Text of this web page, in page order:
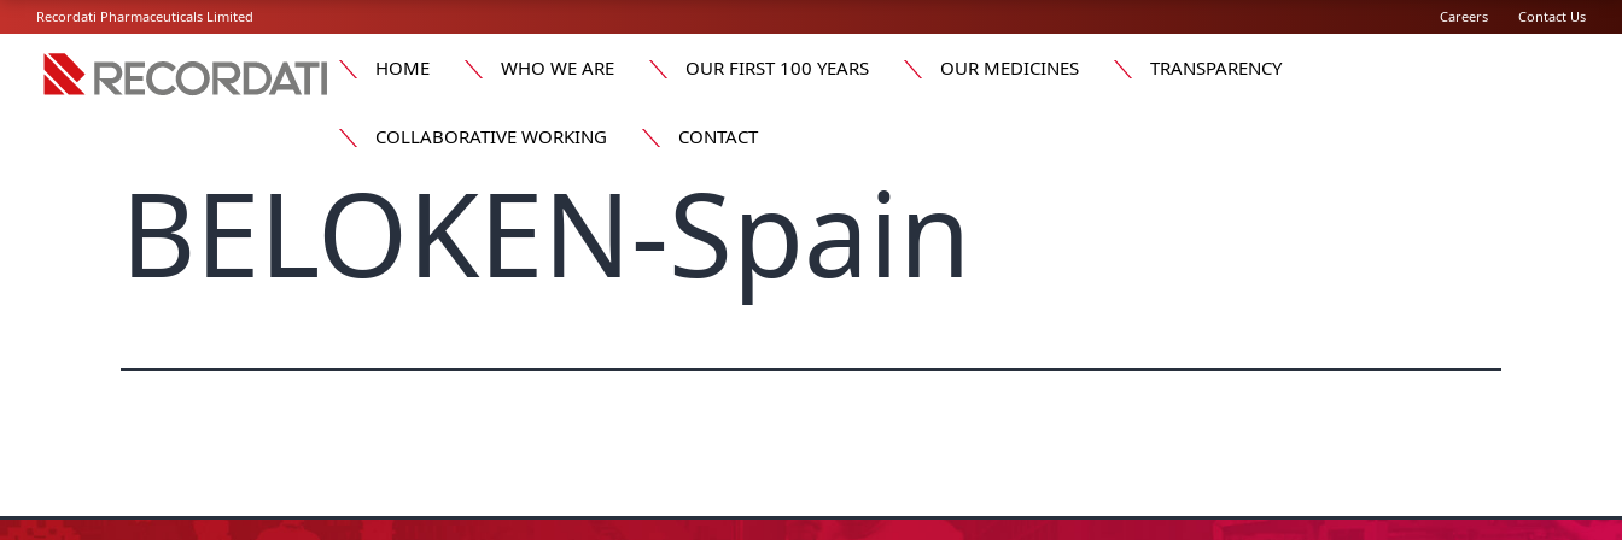
Recordati Pharmaceuticals Limited Careers Contact Us
HOME WHO WE ARE OUR FIRST 100 YEARS OUR MEDICINES TRANSPARENCY
COLLABORATIVE WORKING CONTACT
BELOKEN-Spain